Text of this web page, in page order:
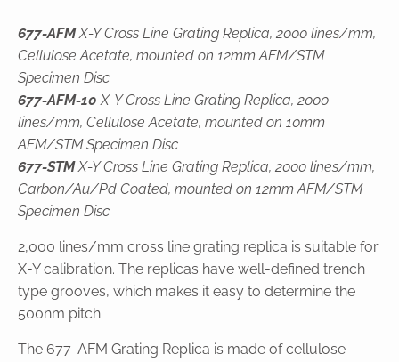
677-AFMX-Y Cross Line Grating Replica, 2000 lines/mm,
Cellulose Acetate, mounted on 12mm AFM/STM
Specimen Disc
677-AFM-10 X-Y Cross Line Grating Replica, 2000
lines/mm, Cellulose Acetate, mounted on 10mm
AFM/STM Specimen Disc
677-STMX-Y Cross Line Grating Replica, 2000 lines/mm,
Carbon/Au/Pd Coated, mounted on 12mm AFM/STM
Specimen Disc
2,000 lines/mm cross line grating replica is suitable for
X-Y calibration. The replicas have well-defined trench
type grooves, which makes it easy to determine the
500nm pitch.
The 677-AFM Grating Replica is made of cellulose